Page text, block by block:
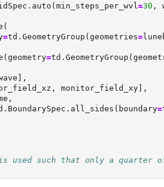
=30 ,
=td.GeometryGroup(geometries=
=
monitor_field_xy],
=
is used such that only a quarter